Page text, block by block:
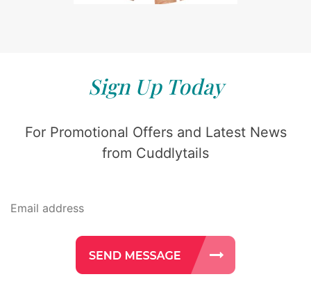
Sign Up Today
For Promotional Offers and Latest News
from Cuddlytails